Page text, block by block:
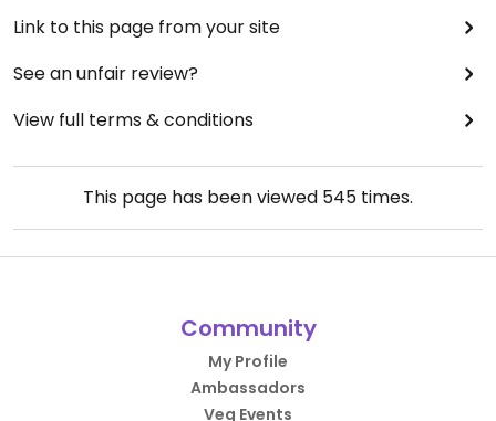
Link to this page from your site
See an unfair review?
View full terms & conditions
This page has been viewed 545 times.
Community
My Profile
Ambassadors
Veg Events